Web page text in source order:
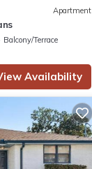
Apartment
Balcony/Terrace
Availability